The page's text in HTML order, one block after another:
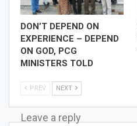
DON’T DEPEND ON
EXPERIENCE – DEPEND
ON GOD, PCG
MINISTERS TOLD
PREV NEXT
Leave a reply